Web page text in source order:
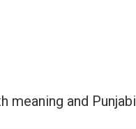
meaning and Punjabi